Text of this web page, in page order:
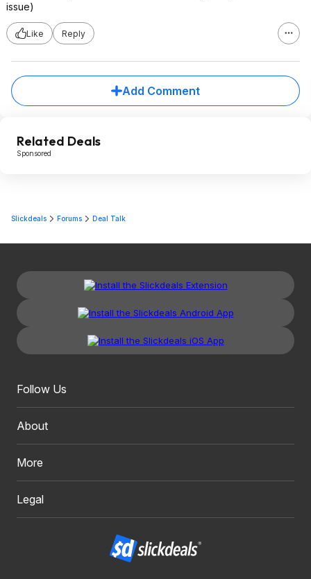
issue)
Like Reply
Add Comment
Related Deals
Sponsored
Slickdeals Forums Deal Talk
Follow Us
About
More
Legal